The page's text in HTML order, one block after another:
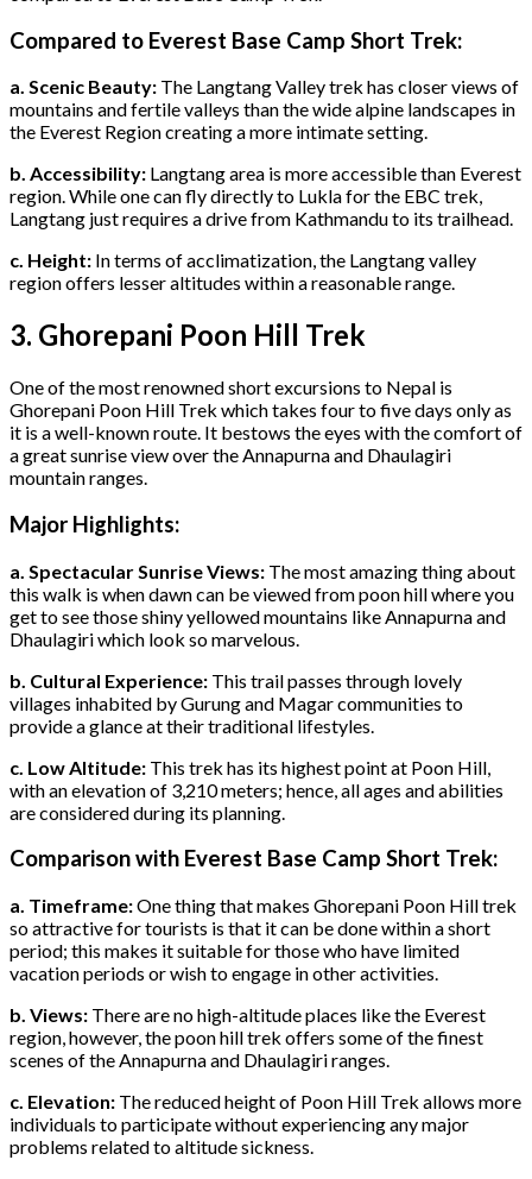
Compared to Everest Base Camp Short Trek:
a. Scenic Beauty: The Langtang Valley trek has closer views of
mountains and fertile valleys than the wide alpine landscapes in
the Everest Region creating a more intimate setting.
b. Accessibility: Langtang area is more accessible than Everest
region. While one can fly directly to Lukla for the EBC trek,
Langtang just requires a drive from Kathmandu to its trailhead.
c. Height: In terms of acclimatization, the Langtang valley
region offers lesser altitudes within a reasonable range.
3. Ghorepani Poon Hill Trek
One of the most renowned short excursions to Nepal is
Ghorepani Poon Hill Trek which takes four to five days only as
it is a well-known route. It bestows the eyes with the comfort of
a great sunrise view over the Annapurna and Dhaulagiri
mountain ranges.
Major Highlights:
a. Spectacular Sunrise Views: The most amazing thing about
this walk is when dawn can be viewed from poon hill where you
get to see those shiny yellowed mountains like Annapurna and
Dhaulagiri which look so marvelous.
b. Cultural Experience: This trail passes through lovely
villages inhabited by Gurung and Magar communities to
provide a glance at their traditional lifestyles.
c. Low Altitude: This trek has its highest point at Poon Hill,
with an elevation of 3,210 meters; hence, all ages and abilities
are considered during its planning.
Comparison with Everest Base Camp Short Trek:
a. Timeframe:One thing that makes Ghorepani Poon Hill trek
so attractive for tourists is that it can be done within a short
period; this makes it suitable for those who have limited
vacation periods or wish to engage in other activities.
b. Views: There are no high-altitude places like the Everest
region, however, the poon hill trek offers some of the finest
scenes of the Annapurna and Dhaulagiri ranges.
c. Elevation: The reduced height of Poon Hill Trek allows more
individuals to participate without experiencing any major
problems related to altitude sickness.